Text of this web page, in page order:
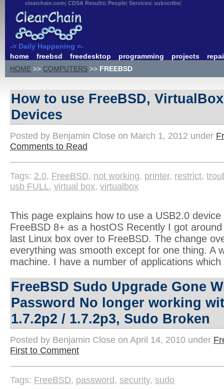
clearchain.com CDSA Results People Services subscribe
-= Daily Happening =-
home
freebsd freedesktop programming projects
HOME >> COMPUTERS >> FREEBSD
How to use FreeBSD,
Devices
Posted by Benjamin Close on March 1, 2012 under
Comments to Read
Tags: 2.0, FreeBSD, not working, printer, restrict,
usb FULL, virtual box, virtualbox
This page explains how to use a USB2.0
FreeBSD 8+ as a hostOS Recently I got
last Linux box over to FreeBSD. The change
everything was smooth except for one thing. A
machine. I have a number of applications which
FreeBSD Sudo Upgrade Gone
Password No longer working
1.7.2p2 / 1.7.2p3, Sudo Broken
Posted by Benjamin Close on April 14, 2010 under
First to Comment
Tags: FreeBSD, password, security, sudo